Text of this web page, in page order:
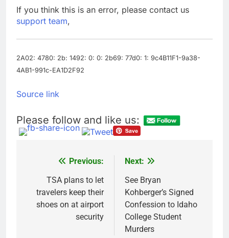
Airbnb will spend ‘a lot
more’ on AI as stock
The drone maker
deep-strike campaign
9 Hours Ago
If you think this is an error, please contact us
support team,
2A02: 4780: 2b: 1492: 0: 0: 2b69: 77d0: 1: 9c4B11F1-9a38-
4AB1-991c-EA1D2F92
Source link
Please follow and like us:
navigation
Previous:
TSA plans to let
travelers keep their
shoes on at airport
security
Next:
See Bryan
Kohberger’s Signed
Confession to Idaho
College Student
Murders